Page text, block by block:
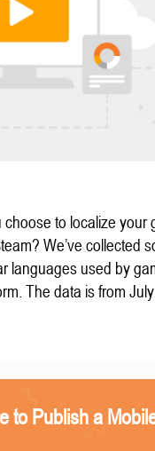
to localize your
We’ve collected
languages used by
The data is from
to Publish a